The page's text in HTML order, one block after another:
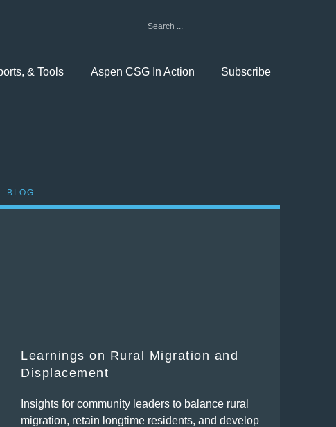
Search
for:
& Tools Aspen CSG In Action Subscribe
BLOG
Learnings on Rural Migration and
Displacement
Insights for community leaders to balance rural
migration, retain longtime residents, and develop